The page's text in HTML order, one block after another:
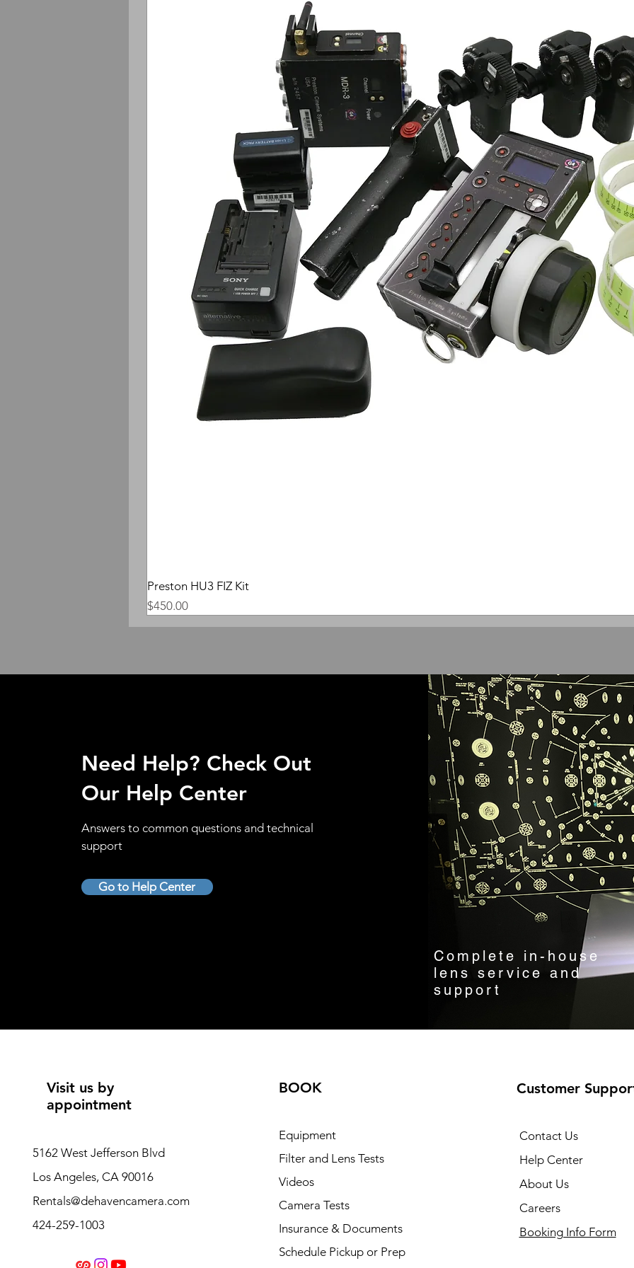
Preston HU3 FIZ Kit
Price
$450.00
Need Help? Check Out
Our Help Center
Answers to common questions and technical
support
Go to Help Center
Complete in-house
lens service and
support
Visit us by
appointment
5162 West Jefferson Blvd
Los Angeles, CA 90016
Rentals@dehavencamera.com
424-259-1003
BOOK
Equipment
Filter and Lens Tests
Videos
Camera Tests
Insurance & Documents
Schedule Pickup or Prep
Customer
Contact Us
Help Center
About Us
Careers
Booking Info Form